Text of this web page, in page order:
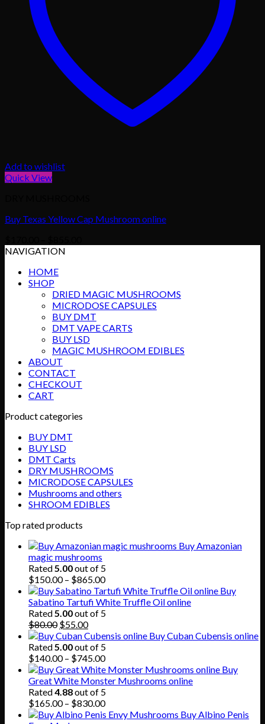
Add to wishlist
Quick View
Buy Texas Yellow Cap Mushroom online
NAVIGATION
HOME
SHOP
DRIED MAGIC MUSHROOMS
MICRODOSE CAPSULES
BUY DMT
DMT VAPE CARTS
BUY LSD
MAGIC MUSHROOM EDIBLES
ABOUT
CONTACT
CHECKOUT
CART
Product categories
BUY DMT
BUY LSD
DMT Carts
DRY MUSHROOMS
MICRODOSE CAPSULES
Mushrooms and others
SHROOM EDIBLES
Top rated products
Buy Amazonian
magic mushrooms
Rated5.00out of 5
$150.00 – $865.00Price
range:
$150.00
through
Buy
Sabatino Tartufi White Truffle Oil online
Rated5.00out of 5
$80.00 Original
price
was:
$80.00.
$55.00Current
price
is:
$55.00.
Buy Cuban Cubensis online
Rated5.00out of 5
$140.00 – $745.00Price
range:
$140.00
through
$745.00
Buy
Great White Monster Mushrooms online
Rated4.88out of 5
$165.00 – $830.00Price
range:
Buy Albino Penis